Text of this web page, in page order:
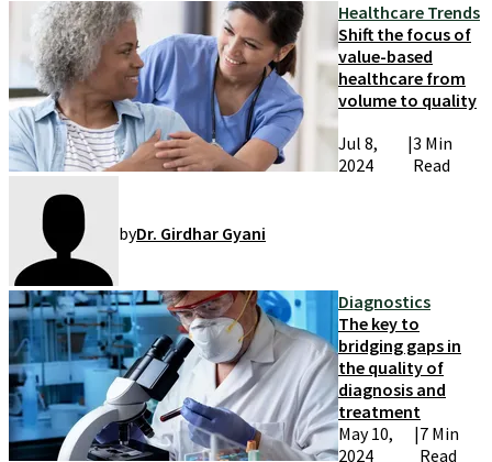
Healthcare Trends
Shift the focus of
value-based
healthcare from
volume to quality
Jul 8,
2024
|3 Min
Read
byDr. Girdhar Gyani
Diagnostics
The key to
bridging gaps in
the quality of
diagnosis and
treatment
May 10,
2024
|7 Min
Read